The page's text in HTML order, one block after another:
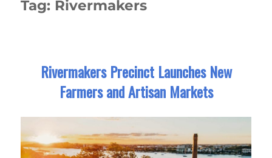
Tag: Rivermakers
Rivermakers Precinct Launches New
Farmers and Artisan Markets